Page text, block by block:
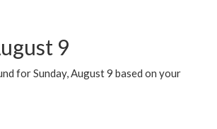
9
for Sunday, August 9 based on your